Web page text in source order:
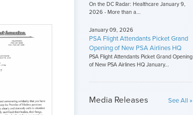
On the DC Radar: Healthcare January 9,
2026 - More than a...
January 09, 2026
PSA Flight Attendants Picket Grand
Opening of New PSA Airlines HQ
PSA Flight Attendants Picket Grand Opening
of New PSA Airlines HQ January...
Media Releases See All »